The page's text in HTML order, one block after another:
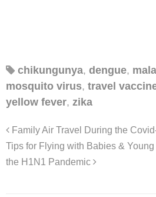
chikungunya, dengue,
mosquito virus, travel
yellow fever, zika
Family Air Travel During the
Tips for Flying with Babies &
the H1N1 Pandemic